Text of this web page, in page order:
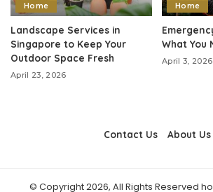
Home
Landscape Services in
Singapore to Keep Your
Outdoor Space Fresh
April 23, 2026
Home
What You
April 3, 2026
Contact Us About Us
© Copyright 2026, All Rights Reserved